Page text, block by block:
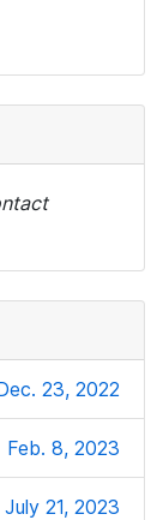
23, 2022
Feb. 8, 2023
July 21, 2023